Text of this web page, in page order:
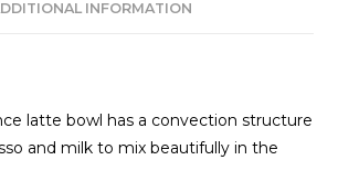
INFORMATION
latte bowl has a convection structure
and milk to mix beautifully in the